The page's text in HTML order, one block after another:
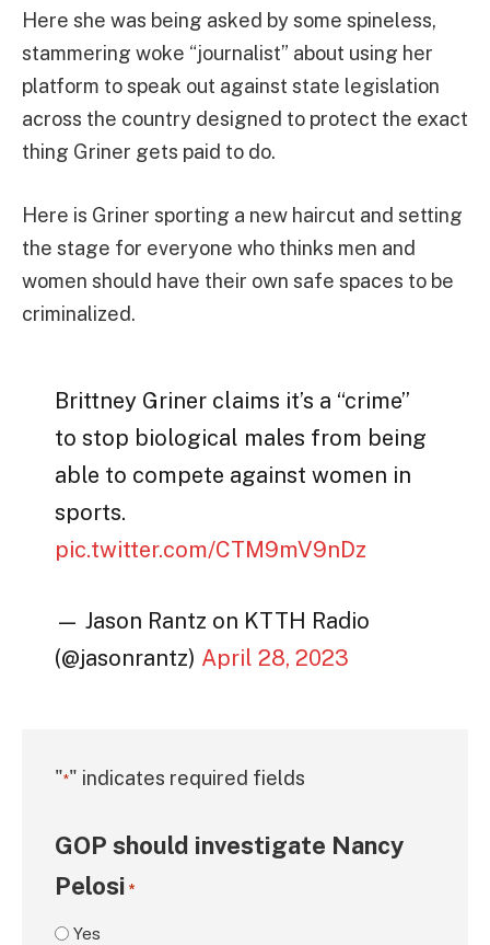
Here she was being asked by some spineless,
stammering woke “journalist” about using her
platform to speak out against state legislation
across the country designed to protect the exact
thing Griner gets paid to do.
Here is Griner sporting a new haircut and setting
the stage for everyone who thinks men and
women should have their own safe spaces to be
criminalized.
Brittney Griner claims it’s a “crime”
to stop biological males from being
able to compete against women in
sports.
pic.twitter.com/CTM9mV9nDz
— Jason Rantz on KTTH Radio
(@jasonrantz) April 28, 2023
"*" indicates required fields
GOP should investigate Nancy
Pelosi *
Yes